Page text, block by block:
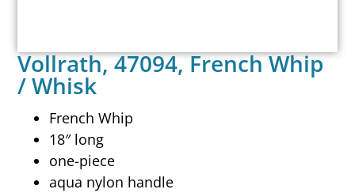
Vollrath, 47094, French Whip
/ Whisk
French Whip
18″ long
one-piece
aqua nylon handle